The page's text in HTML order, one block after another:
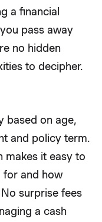
a financial
pass away
no hidden
to decipher.
based on age,
and policy term.
makes it easy to
for and how
surprise fees
a cash